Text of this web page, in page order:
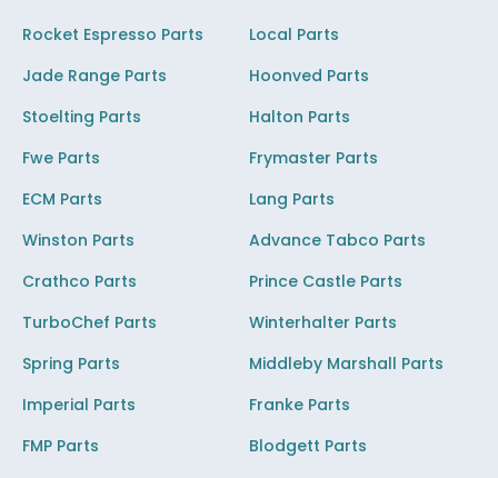
Rocket Espresso Parts
Local Parts
Jade Range Parts
Hoonved Parts
Stoelting Parts
Halton Parts
Fwe Parts
Frymaster Parts
ECM Parts
Lang Parts
Winston Parts
Advance Tabco Parts
Crathco Parts
Prince Castle Parts
TurboChef Parts
Winterhalter Parts
Spring Parts
Middleby Marshall Parts
Imperial Parts
Franke Parts
FMP Parts
Blodgett Parts